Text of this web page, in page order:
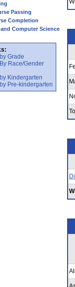
Passing
Completion
Computer Science
Grade
Race/Gender
Kindergarten
Pre-kindergarten